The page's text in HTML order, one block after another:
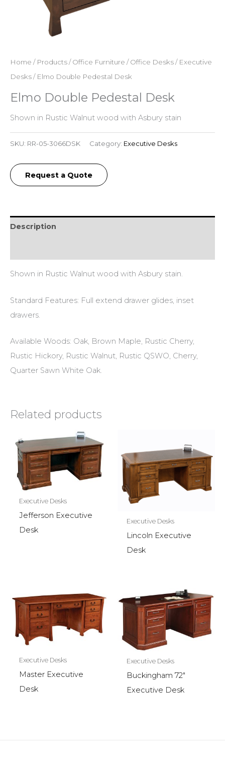
Home / Products/Office Furniture /Office Desks/ Executive
Desks/ Elmo Double Pedestal Desk
Elmo Double Pedestal Desk
Shown in Rustic Walnut wood with Asbury stain
SKU: RR-05-3066DSK Category: Executive Desks
Request a Quote
Description
Shown in Rustic Walnut wood with Asbury stain.
Standard Features: Full extend drawer glides, inset
drawers.
Available Woods: Oak, Brown Maple, Rustic Cherry,
Rustic Hickory, Rustic Walnut, Rustic QSWO, Cherry,
Quarter Sawn White Oak.
Related products
Executive Desks
Jefferson Executive
Desk
Executive Desks
Lincoln Executive
Desk
Executive Desks
Master Executive
Desk
Executive Desks
Buckingham 72″
Executive Desk